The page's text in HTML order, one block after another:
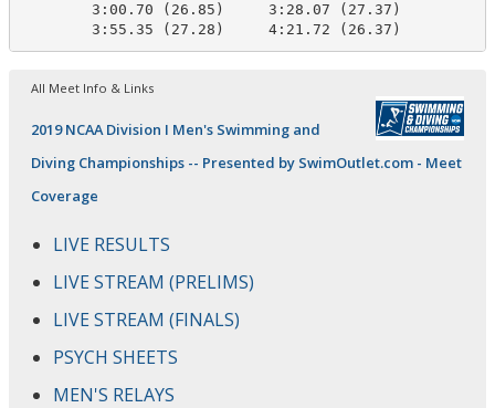
        3:00.70 (26.85)     3:28.07 (27.37)
        3:55.35 (27.28)     4:21.72 (26.37)
All Meet Info & Links
2019 NCAA Division I Men's Swimming and
Diving Championships -- Presented by SwimOutlet.com - Meet
Coverage
LIVE RESULTS
LIVE STREAM (PRELIMS)
LIVE STREAM (FINALS)
PSYCH SHEETS
MEN'S RELAYS